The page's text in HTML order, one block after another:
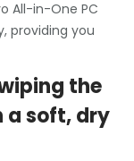
All-in-One PC
providing you
the
a soft, dry